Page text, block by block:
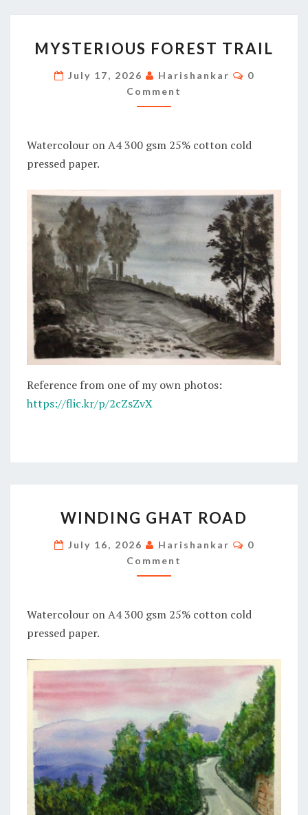
FOREST
TRAIL
MYSTERIOUS FOREST TRAIL
July 17, 2026 Harishankar Comments
0
Comment
Watercolour on A4 300 gsm 25% cotton cold
pressed paper.
Reference from one of my own photos:
https://flic.kr/p/2cZsZvX
GHAT
ROAD
WINDING GHAT ROAD
July 16, 2026 Harishankar Comments
0
Comment
Watercolour on A4 300 gsm 25% cotton cold
pressed paper.